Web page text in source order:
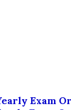
Exam